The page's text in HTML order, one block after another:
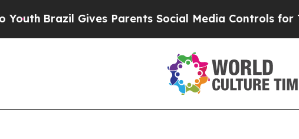
Brazil Gives Parents Social Media Controls for Their